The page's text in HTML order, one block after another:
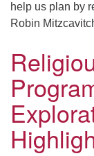
help us plan by
Robin